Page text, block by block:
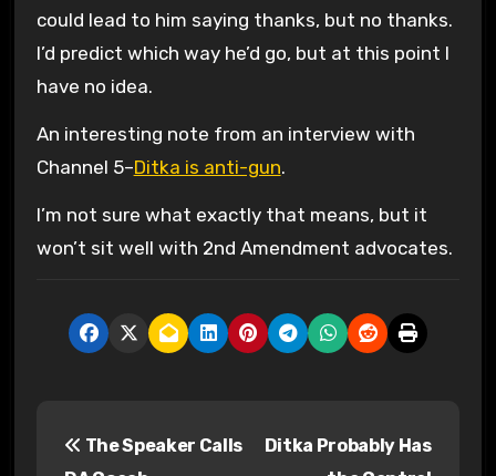
could lead to him saying thanks, but no thanks.
I’d predict which way he’d go, but at this point I
have no idea.
An interesting note from an interview with
Channel 5–Ditka is anti-gun.
I’m not sure what exactly that means, but it
won’t sit well with 2nd Amendment advocates.
The Speaker Calls
Ditka Probably Has